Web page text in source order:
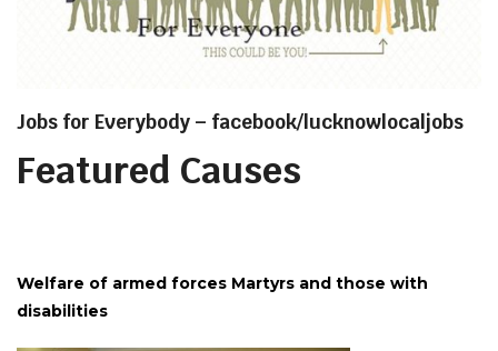
Jobs for Everybody – facebook/lucknowlocaljobs
Featured Causes
Welfare of armed forces Martyrs and those with
disabilities